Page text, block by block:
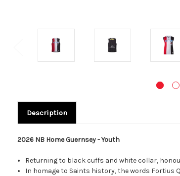
Description
2026 NB Home Guernsey - Youth
Returning to black cuffs and white collar,
In homage to Saints history, the